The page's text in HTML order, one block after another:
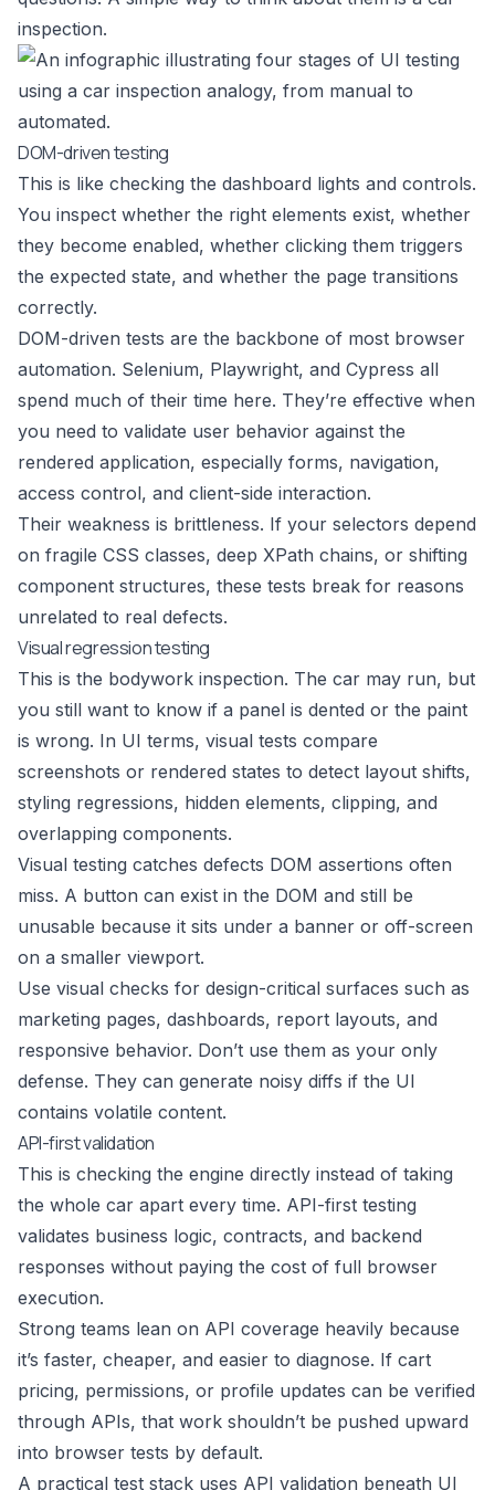
inspection.
DOM-driven testing
This is like checking the dashboard lights and controls.
You inspect whether the right elements exist, whether
they become enabled, whether clicking them triggers
the expected state, and whether the page transitions
correctly.
DOM-driven tests are the backbone of most browser
automation. Selenium, Playwright, and Cypress all
spend much of their time here. They’re effective when
you need to validate user behavior against the
rendered application, especially forms, navigation,
access control, and client-side interaction.
Their weakness is brittleness. If your selectors depend
on fragile CSS classes, deep XPath chains, or shifting
component structures, these tests break for reasons
unrelated to real defects.
Visual regression testing
This is the bodywork inspection. The car may run, but
you still want to know if a panel is dented or the paint
is wrong. In UI terms, visual tests compare
screenshots or rendered states to detect layout shifts,
styling regressions, hidden elements, clipping, and
overlapping components.
Visual testing catches defects DOM assertions often
miss. A button can exist in the DOM and still be
unusable because it sits under a banner or off-screen
on a smaller viewport.
Use visual checks for design-critical surfaces such as
marketing pages, dashboards, report layouts, and
responsive behavior. Don’t use them as your only
defense. They can generate noisy diffs if the UI
contains volatile content.
API-first validation
This is checking the engine directly instead of taking
the whole car apart every time. API-first testing
validates business logic, contracts, and backend
responses without paying the cost of full browser
execution.
Strong teams lean on API coverage heavily because
it’s faster, cheaper, and easier to diagnose. If cart
pricing, permissions, or profile updates can be verified
through APIs, that work shouldn’t be pushed upward
into browser tests by default.
A practical test stack uses API validation beneath UI